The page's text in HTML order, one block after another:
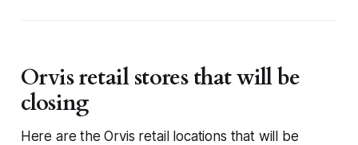
Orvis retail stores that will be
closing
Here are the Orvis retail locations that will be